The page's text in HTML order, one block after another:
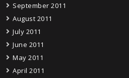
September 2011
August 2011
July 2011
June 2011
May 2011
April 2011